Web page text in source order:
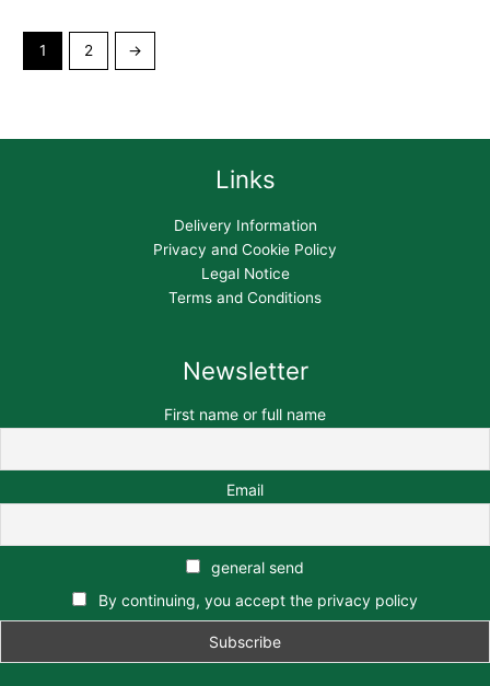
1 2 →
Links
Delivery Information
Privacy and Cookie Policy
Legal Notice
Terms and Conditions
Newsletter
First name or full name
Email
general send
By continuing, you accept the privacy policy